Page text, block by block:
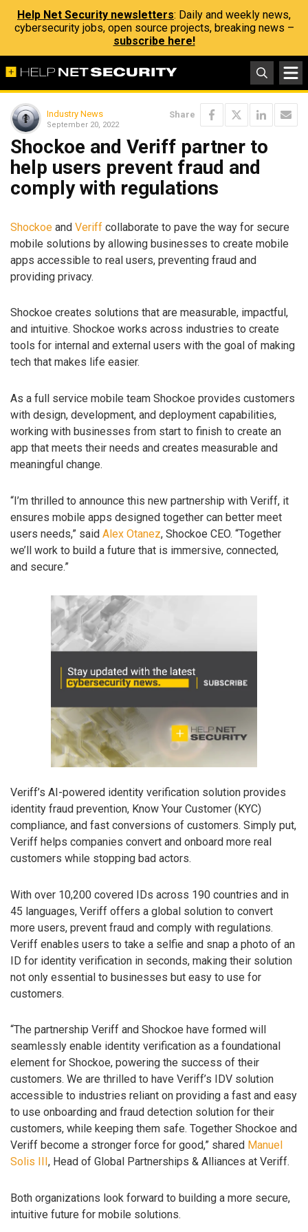
Help Net Security newsletters: Daily and weekly news,
cybersecurity jobs, open source projects, breaking news –
subscribe here!
Industry News
September 20, 2022
Share
Shockoe and Veriff partner to
help users prevent fraud and
comply with regulations
Shockoe and Veriff collaborate to pave the way for secure
mobile solutions by allowing businesses to create mobile
apps accessible to real users, preventing fraud and
providing privacy.
Shockoe creates solutions that are measurable, impactful,
and intuitive. Shockoe works across industries to create
tools for internal and external users with the goal of making
tech that makes life easier.
As a full service mobile team Shockoe provides customers
with design, development, and deployment capabilities,
working with businesses from start to finish to create an
app that meets their needs and creates measurable and
meaningful change.
“I’m thrilled to announce this new partnership with Veriff, it
ensures mobile apps designed together can better meet
users needs,” said Alex Otanez, Shockoe CEO. “Together
we’ll work to build a future that is immersive, connected,
and secure.”
Veriff’s AI-powered identity verification solution provides
identity fraud prevention, Know Your Customer (KYC)
compliance, and fast conversions of customers. Simply put,
Veriff helps companies convert and onboard more real
customers while stopping bad actors.
With over 10,200 covered IDs across 190 countries and in
45 languages, Veriff offers a global solution to convert
more users, prevent fraud and comply with regulations.
Veriff enables users to take a selfie and snap a photo of an
ID for identity verification in seconds, making their solution
not only essential to businesses but easy to use for
customers.
“The partnership Veriff and Shockoe have formed will
seamlessly enable identity verification as a foundational
element for Shockoe, powering the success of their
customers. We are thrilled to have Veriff’s IDV solution
accessible to industries reliant on providing a fast and easy
to use onboarding and fraud detection solution for their
customers, while keeping them safe. Together Shockoe and
Veriff become a stronger force for good,” shared Manuel
Solis III , Head of Global Partnerships & Alliances at Veriff.
Both organizations look forward to building a more secure,
intuitive future for mobile solutions.